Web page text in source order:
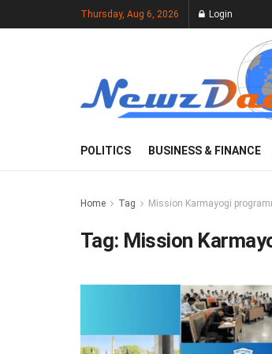
Thursday, Aug 6, 2026 Login
POLITICS BUSINESS & FINANCE
Home Tag Mission Karmayogi
Tag: Mission